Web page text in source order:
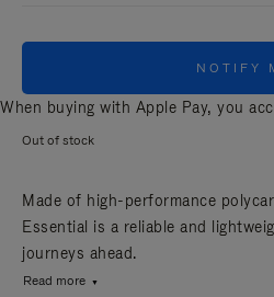
NOTIFY
When buying with Apple Pay, you
Out of stock
Made of high-performance
Essential is a reliable and
journeys ahead.
Read more